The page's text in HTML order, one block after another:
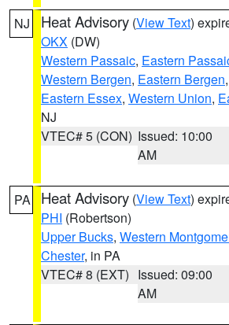
NJ Heat Advisory (View Text)
OKX (DW)
Western Passaic, Eastern
Western Bergen, Eastern Bergen,
Eastern Essex, Western Union,
NJ
VTEC# 5 (CON) Issued: 10:00
AM
PA Heat Advisory (View Text)
PHI (Robertson)
Upper Bucks, Western
Chester, in PA
VTEC# 8 (EXT) Issued: 09:00
AM